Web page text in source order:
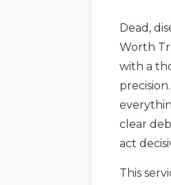
Dead,
Worth
with a
clear
act
This